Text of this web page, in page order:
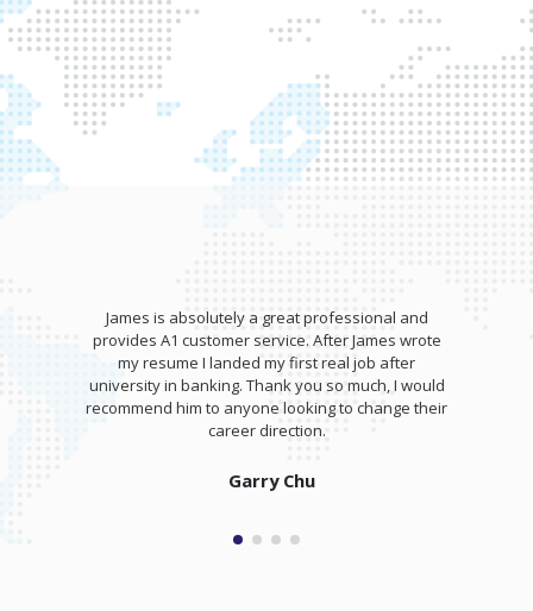
James is absolutely a great professional and
provides A1 customer service. After James wrote
my resume I landed my first real job after
university in banking. Thank you so much, I would
recommend him to anyone looking to change their
career direction.
Garry Chu